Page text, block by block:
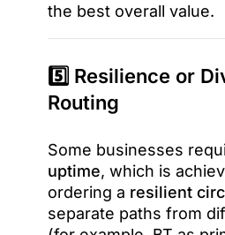
the best overall value.
5️⃣ Resilience or
Routing
Some businesses
uptime, which is
ordering a resilient
separate paths from